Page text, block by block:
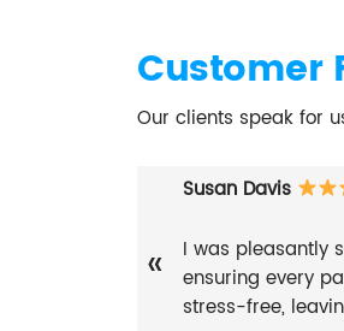
Customer
Our clients speak for
«
Susan Davis
I was pleasantly
ensuring every
stress-free,